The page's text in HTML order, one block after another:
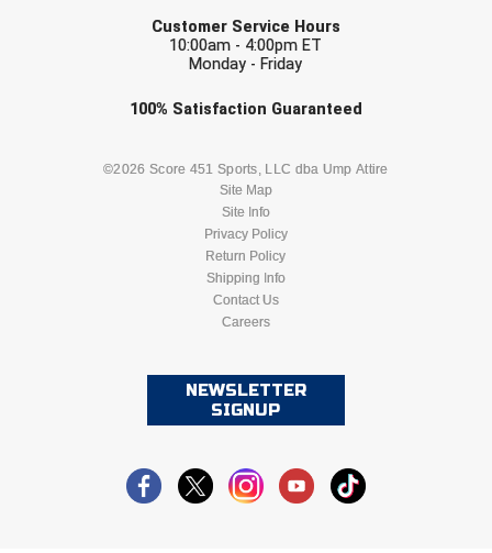
Customer Service Hours
10:00am - 4:00pm ET
Monday - Friday
100% Satisfaction Guaranteed
©2026 Score 451 Sports, LLC dba Ump Attire
Site Map
Site Info
Privacy Policy
Return Policy
Shipping Info
Contact Us
Careers
NEWSLETTER
SIGNUP
Check one or more sport-specific
BASEBALL BASKETBALL
LACROSSE
SOFTBALL